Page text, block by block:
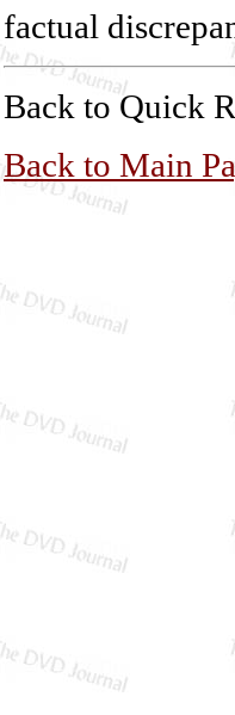
factual
Back to Quick
Back to Main